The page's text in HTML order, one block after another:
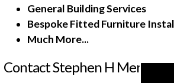
General Building Services
Bespoke Fitted Furniture
Much More...
Contact Stephen H Mersh